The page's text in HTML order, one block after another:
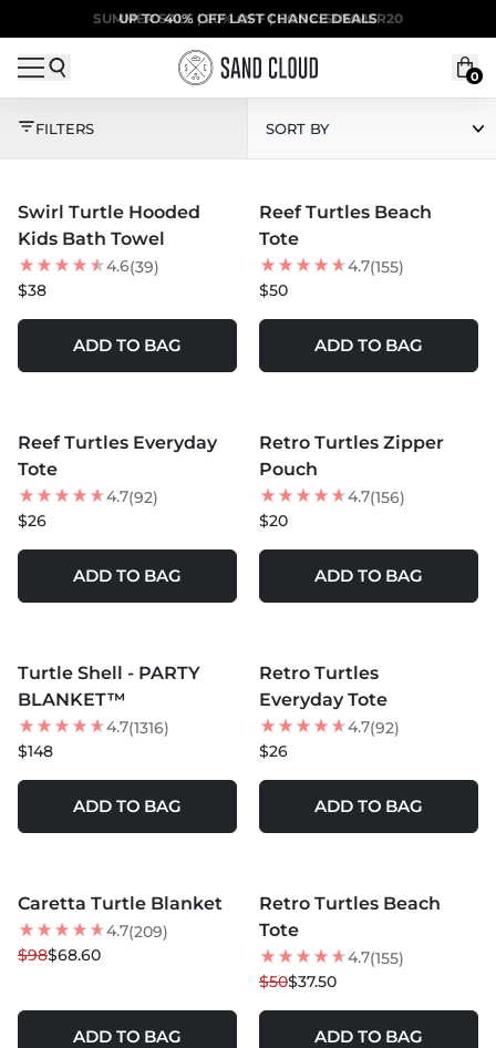
Skip to contentSUMMER SALE | 20% OFF | CODE: SUMMER20
UP TO 40% OFF LAST CHANCE DEALS
0
THE TURTLE
FILTERS SORT BY
Swirl Turtle Hooded
Kids Bath Towel
4.6(39)
$38
ADD TO BAG
NEW
Reef Turtles Beach
Tote
4.7(155)
$50
ADD TO BAG
Reef Turtles Everyday
Tote
4.7(92)
$26
ADD TO BAG
NEW
Retro Turtles Zipper
Pouch
4.7(156)
$20
ADD TO BAG
Turtle Shell - PARTY
BLANKET™
4.7(1316)
$148
ADD TO BAG
NEW
Retro Turtles
Everyday Tote
4.7(92)
$26
ADD TO BAG
30% OFF
Caretta Turtle Blanket
4.7(209)
$98$68.60
ADD TO BAG
25% OFF
NEW
Retro Turtles Beach
Tote
4.7(155)
$50$37.50
ADD TO BAG